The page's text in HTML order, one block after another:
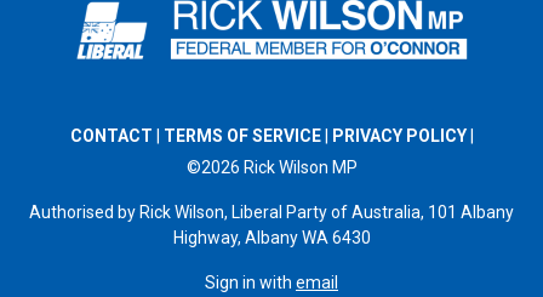
CONTACT TERMS OF SERVICE| PRIVACY POLICY|
©2026 Rick Wilson MP
Authorised by Rick Wilson, Liberal Party of Australia, 101 Albany
Highway, Albany WA 6430
Sign in with email